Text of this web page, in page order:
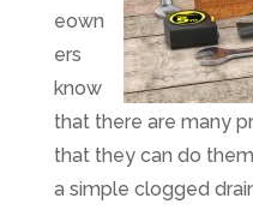
eown
ers
know
that there are many
that they can do
a simple clogged